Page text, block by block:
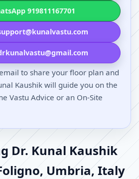
919811167701
to share your floor plan and
Kaushik will guide you on the
Vastu Advice or an On-Site
Dr. Kunal Kaushik
Umbria, Italy